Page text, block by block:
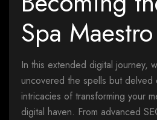
Spa Maestro
In this extended digital journey,
uncovered the spells but
intricacies of transforming your
digital haven. From advanced